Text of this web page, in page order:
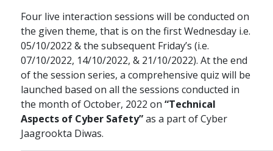
Four live interaction sessions will be conducted on
the given theme, that is on the first Wednesday i.e.
05/10/2022 & the subsequent Friday’s (i.e.
07/10/2022, 14/10/2022, & 21/10/2022). At the end
of the session series, a comprehensive quiz will be
launched based on all the sessions conducted in
the month of October, 2022 on“Technical
Aspects of Cyber Safety”as a part of Cyber
Jaagrookta Diwas.